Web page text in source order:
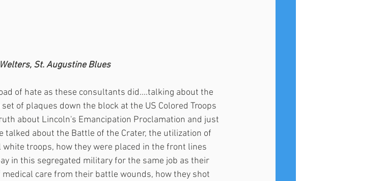
St. Augustine Blues
of hate as these consultants did....talking about the
of plaques down the block at the US Colored Troops
about Lincoln's Emancipation Proclamation and just
talked about the Battle of the Crater, the utilization of
troops, how they were placed in the front lines
in this segregated military for the same job as their
care from their battle wounds, how they shot